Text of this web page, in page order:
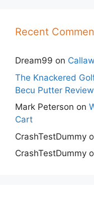
Recent
Dream99 on
The Knackered
Becu Putter Review
Mark Peterson on
Cart
CrashTestDummy
CrashTestDummy